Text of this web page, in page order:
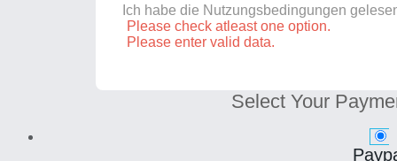
Ich habe die Nutzungsbedingungen
Please check atleast one option.
Please enter valid data.
Select Your